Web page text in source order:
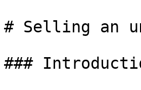
# Selling an
###